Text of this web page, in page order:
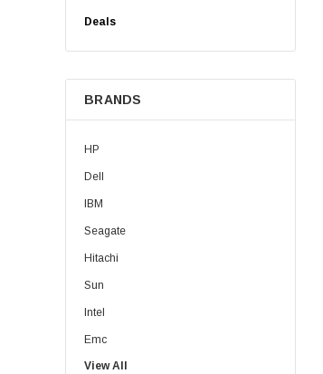
Deals
BRANDS
HP
Dell
IBM
Seagate
Hitachi
Sun
Intel
Emc
HPE
View All